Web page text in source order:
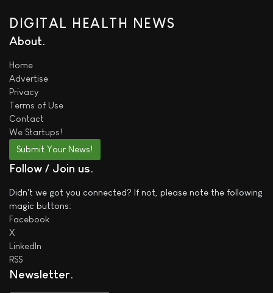
DIGITAL HEALTH NEWS
About
Home
Advertise
Privacy
Terms of Use
Contact
We Startups!
Submit Your News!
Follow / Join us
Didn't we got you connected? If not, please note the following
magic buttons:
Facebook
X
LinkedIn
RSS
Newsletter